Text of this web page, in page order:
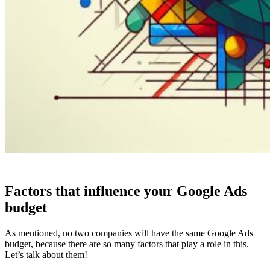
Factors that influence your Google Ads
budget
As mentioned, no two companies will have the same Google Ads
budget, because there are so many factors that play a role in this.
Let’s talk about them!